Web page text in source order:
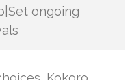
ongoing